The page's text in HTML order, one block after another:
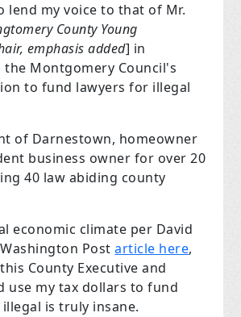
lend my voice to that of Mr.
County Young
emphasis added] in
the Montgomery Council's
to fund lawyers for illegal
of Darnestown, homeowner
business owner for over 20
40 law abiding county
economic climate per David
Postarticle here,
County Executive and
use my tax dollars to fund
is truly insane.